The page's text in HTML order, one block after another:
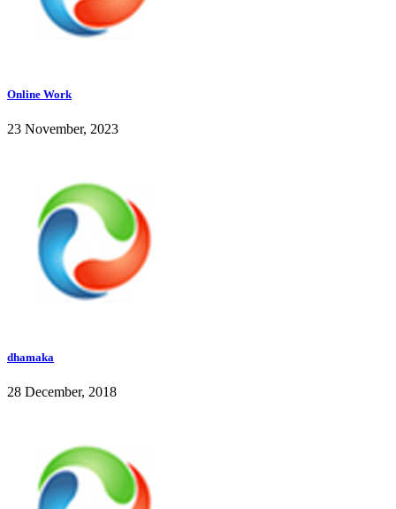
Online Work
23 November, 2023
dhamaka
28 December, 2018